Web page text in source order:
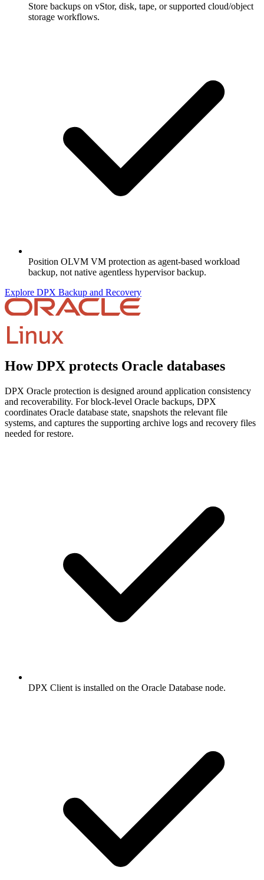
Store backups on vStor, disk, tape, or supported cloud/object
storage workflows.
Position OLVM VM protection as agent-based workload
backup, not native agentless hypervisor backup.
Explore DPX Backup and Recovery
How DPX protects Oracle databases
DPX Oracle protection is designed around application consistency
and recoverability. For block-level Oracle backups, DPX
coordinates Oracle database state, snapshots the relevant file
systems, and captures the supporting archive logs and recovery files
needed for restore.
DPX Client is installed on the Oracle Database node.